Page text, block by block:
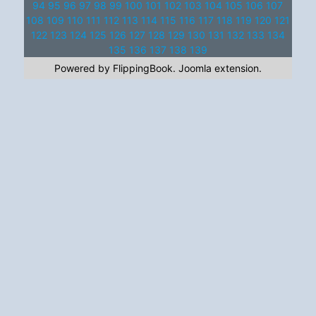
94 95 96 97 98 99 100 101 102 103 104 105 106 107
108 109 110 111 112 113 114 115 116 117 118 119 120 121
122 123 124 125 126 127 128 129 130 131 132 133 134
135 136 137 138 139
Powered by FlippingBook. Joomla extension.